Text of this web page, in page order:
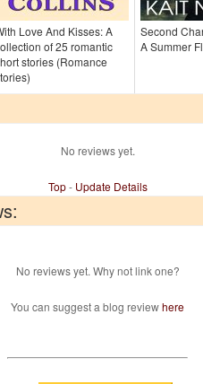
Love And Kisses: A
of 25 romantic
stories (Romance
Second
A Summer
No reviews yet.
Top- Update Details
No reviews yet. Why not link one?
You can suggest a blog reviewhere